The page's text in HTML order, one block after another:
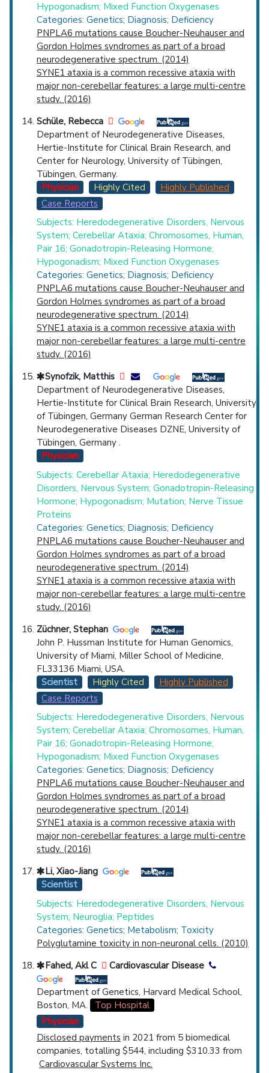
Hypogonadism; Mixed Function Oxygenases
Categories: Genetics; Diagnosis; Deficiency
PNPLA6 mutations cause Boucher-Neuhauser and
Gordon Holmes syndromes as part of a broad
neurodegenerative spectrum. (2014)
SYNE1 ataxia is a common recessive ataxia with
major non-cerebellar features: a large multi-centre
study. (2016)
Schüle, Rebecca
Department of Neurodegenerative Diseases,
Hertie-Institute for Clinical Brain Research, and
Center for Neurology, University of Tübingen,
Tübingen, Germany.
Physician
Highly Cited
Highly Published
Case Reports
Subjects: Heredodegenerative Disorders, Nervous
System; Cerebellar Ataxia; Chromosomes, Human,
Pair 16; Gonadotropin-Releasing Hormone;
Hypogonadism; Mixed Function Oxygenases
Categories: Genetics; Diagnosis; Deficiency
PNPLA6 mutations cause Boucher-Neuhauser and
Gordon Holmes syndromes as part of a broad
neurodegenerative spectrum. (2014)
SYNE1 ataxia is a common recessive ataxia with
major non-cerebellar features: a large multi-centre
study. (2016)
Synofzik, Matthis
Department of Neurodegenerative Diseases,
Hertie-Institute for Clinical Brain Research, University
of Tübingen, Germany German Research Center for
Neurodegenerative Diseases DZNE, University of
Tübingen, Germany .
Physician
Subjects: Cerebellar Ataxia; Heredodegenerative
Disorders, Nervous System; Gonadotropin-Releasing
Hormone; Hypogonadism; Mutation; Nerve Tissue
Proteins
Categories: Genetics; Diagnosis; Deficiency
PNPLA6 mutations cause Boucher-Neuhauser and
Gordon Holmes syndromes as part of a broad
neurodegenerative spectrum. (2014)
SYNE1 ataxia is a common recessive ataxia with
major non-cerebellar features: a large multi-centre
study. (2016)
Züchner, Stephan
John P. Hussman Institute for Human Genomics,
University of Miami, Miller School of Medicine,
FL33136 Miami, USA.
Scientist
Highly Cited
Highly Published
Case Reports
Subjects: Heredodegenerative Disorders, Nervous
System; Cerebellar Ataxia; Chromosomes, Human,
Pair 16; Gonadotropin-Releasing Hormone;
Hypogonadism; Mixed Function Oxygenases
Categories: Genetics; Diagnosis; Deficiency
PNPLA6 mutations cause Boucher-Neuhauser and
Gordon Holmes syndromes as part of a broad
neurodegenerative spectrum. (2014)
SYNE1 ataxia is a common recessive ataxia with
major non-cerebellar features: a large multi-centre
study. (2016)
Li, Xiao-Jiang
Scientist
Subjects: Heredodegenerative Disorders, Nervous
System; Neuroglia; Peptides
Categories: Genetics; Metabolism; Toxicity
Polyglutamine toxicity in non-neuronal cells. (2010)
Fahed, Akl C
Cardiovascular Disease
Department of Genetics, Harvard Medical School,
Boston, MA.
Top Hospital
Physician
Disclosed payments in 2021 from 5 biomedical
companies, totalling $544, including $310.33 from
Cardiovascular Systems Inc.